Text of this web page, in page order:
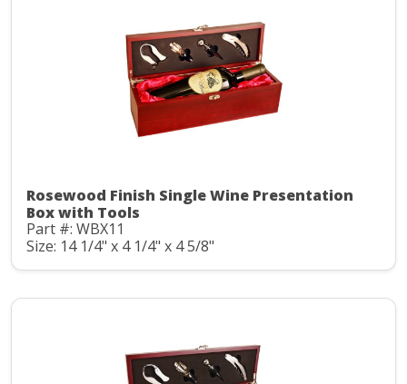
Rosewood Finish Single Wine Presentation
Box with Tools
Part #: WBX11
Size: 14 1/4" x 4 1/4" x 4 5/8"